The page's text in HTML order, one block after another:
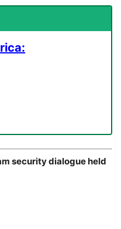
security dialogue held